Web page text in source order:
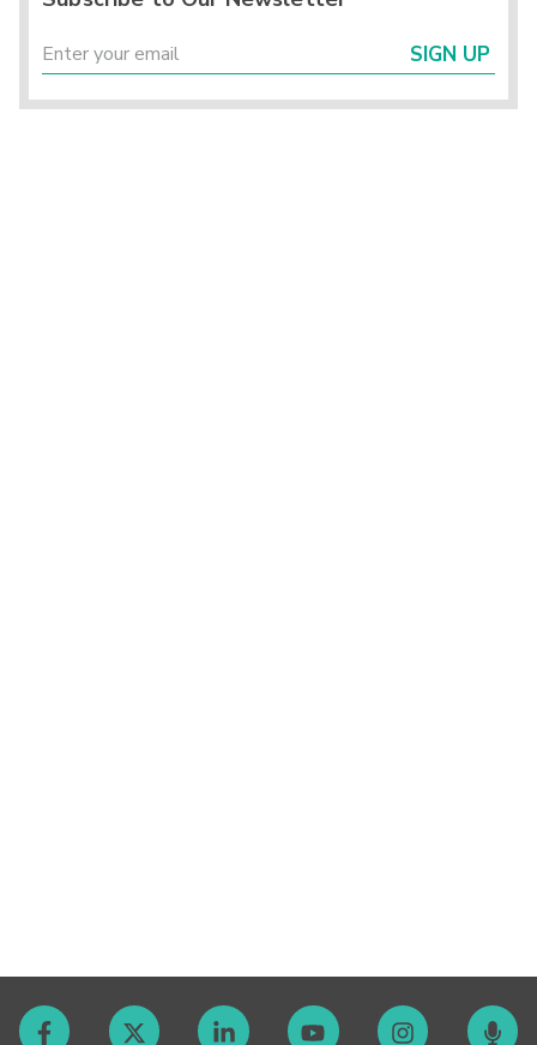
SIGN UP